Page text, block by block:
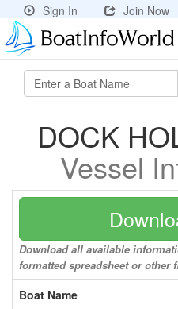
Sign In Join Now
DOCK
Vessel
Download all available
formatted spreadsheet or other
Boat Name